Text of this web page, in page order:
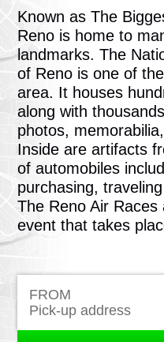
Known as The
Reno is home to
landmarks. The
of Reno is one of
area. It houses
along with
photos,
Inside are artifacts
of automobiles
purchasing,
The Reno Air
event that takes
FROM